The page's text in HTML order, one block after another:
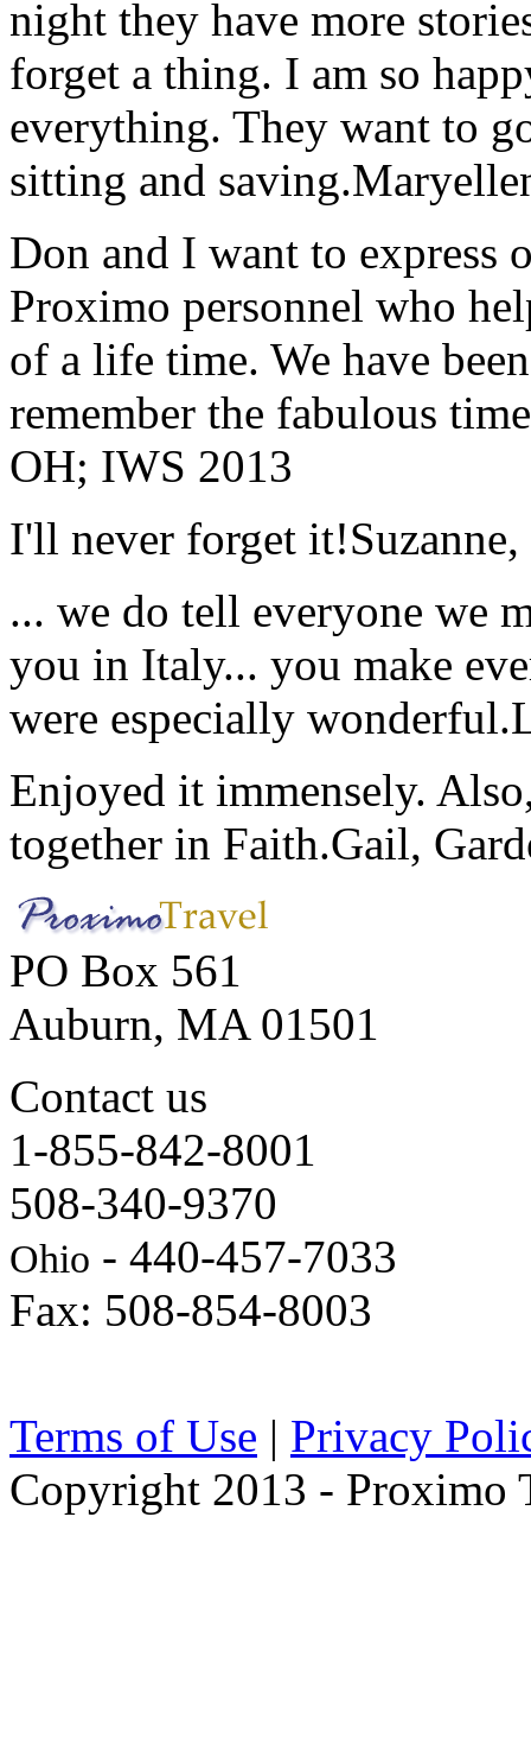
night they have more
forget a thing. I am so
everything. They want to
sitting and saving.
Don and I want to express
Proximo personnel who
of a life time. We have
remember the fabulous
OH; IWS 2013
I'll never forget it!
... we do tell everyone we
you in Italy... you make
were especially wonderful.
Enjoyed it immensely.
together in Faith.Gail,
PO Box 561
Auburn, MA 01501
Contact us
1-855-842-8001
508-340-9370
Ohio - 440-457-7033
Fax: 508-854-8003
Terms of Use | Privacy
Copyright 2013 - Proximo